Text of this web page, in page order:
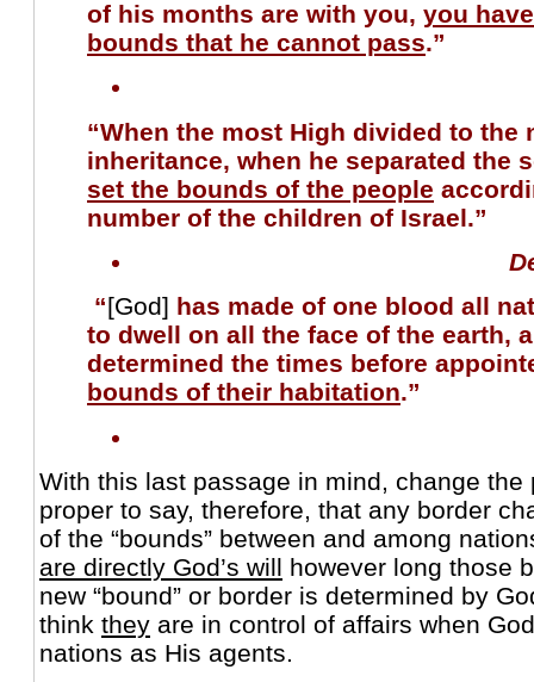
of his months are with you, you
bounds that he cannot pass.”
“When the most High divided to the
inheritance, when he separated the
set the bounds of the people
number of the children of Israel.”
“[God] has made of one blood all
to dwell on all the face of the earth,
determined the times before
bounds of their habitation.”
With this last passage in mind, change the
proper to say, therefore, that any border
of the “bounds” between and among
are directly God’s will however long those
new “bound” or border is determined by
think they are in control of affairs when
nations as His agents.